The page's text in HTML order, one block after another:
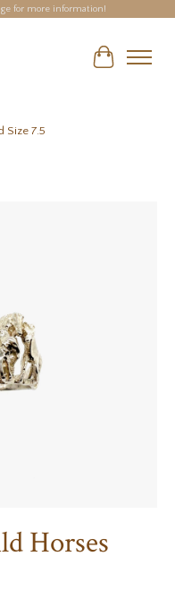
for more information!
Cart
Size 7.5
Horses